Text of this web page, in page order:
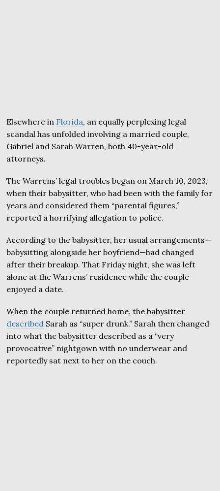
Elsewhere in Florida, an equally perplexing legal
scandal has unfolded involving a married couple,
Gabriel and Sarah Warren, both 40-year-old
attorneys.
The Warrens’ legal troubles began on March 10, 2023,
when their babysitter, who had been with the family for
years and considered them “parental figures,”
reported a horrifying allegation to police.
According to the babysitter, her usual arrangements—
babysitting alongside her boyfriend—had changed
after their breakup. That Friday night, she was left
alone at the Warrens’ residence while the couple
enjoyed a date.
When the couple returned home, the babysitter
described Sarah as “super drunk.” Sarah then changed
into what the babysitter described as a “very
provocative” nightgown with no underwear and
reportedly sat next to her on the couch.